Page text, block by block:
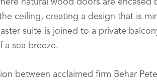
natural wood doors are encased
ceiling, creating a design that is
suite is joined to a private
a sea breeze.
between acclaimed firm Behar